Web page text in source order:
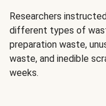
Researchers
different types of
preparation waste,
waste, and inedible
weeks.